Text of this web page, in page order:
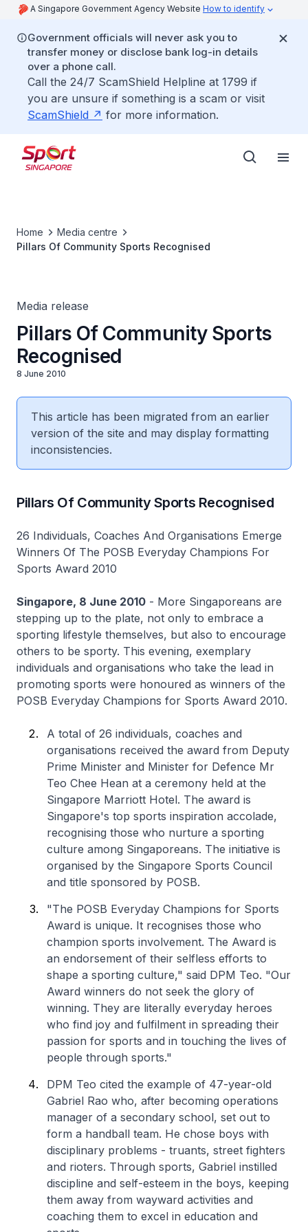
A Singapore Government Agency Website How to identify
Government officials will never ask you to
transfer money or disclose bank log-in details
over a phone call.
Call the 24/7 ScamShield Helpline at 1799 if
you are unsure if something is a scam or visit
ScamShield
for more information.
Home
Media centre
Pillars Of Community Sports Recognised
Media release
Pillars Of Community Sports
Recognised
8 June 2010
This article has been migrated from an earlier
version of the site and may display formatting
inconsistencies.
Pillars Of Community Sports Recognised
26 Individuals, Coaches And Organisations Emerge
Winners Of The POSB Everyday Champions For
Sports Award 2010
Singapore, 8 June 2010 - More Singaporeans are
stepping up to the plate, not only to embrace a
sporting lifestyle themselves, but also to encourage
others to be sporty. This evening, exemplary
individuals and organisations who take the lead in
promoting sports were honoured as winners of the
POSB Everyday Champions for Sports Award 2010.
A total of 26 individuals, coaches and
organisations received the award from Deputy
Prime Minister and Minister for Defence Mr
Teo Chee Hean at a ceremony held at the
Singapore Marriott Hotel. The award is
Singapore's top sports inspiration accolade,
recognising those who nurture a sporting
culture among Singaporeans. The initiative is
organised by the Singapore Sports Council
and title sponsored by POSB.
"The POSB Everyday Champions for Sports
Award is unique. It recognises those who
champion sports involvement. The Award is
an endorsement of their selfless efforts to
shape a sporting culture," said DPM Teo. "Our
Award winners do not seek the glory of
winning. They are literally everyday heroes
who find joy and fulfilment in spreading their
passion for sports and in touching the lives of
people through sports."
DPM Teo cited the example of 47-year-old
Gabriel Rao who, after becoming operations
manager of a secondary school, set out to
form a handball team. He chose boys with
disciplinary problems - truants, street fighters
and rioters. Through sports, Gabriel instilled
discipline and self-esteem in the boys, keeping
them away from wayward activities and
coaching them to excel in education and